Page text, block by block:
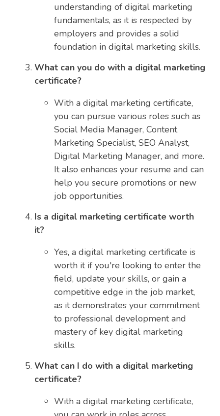
understanding of digital marketing
fundamentals, as it is respected by
employers and provides a solid
foundation in digital marketing skills.
What can you do with a digital marketing
certificate?
With a digital marketing certificate,
you can pursue various roles such as
Social Media Manager, Content
Marketing Specialist, SEO Analyst,
Digital Marketing Manager, and more.
It also enhances your resume and can
help you secure promotions or new
job opportunities.
Is a digital marketing certificate worth
it?
Yes, a digital marketing certificate is
worth it if you're looking to enter the
field, update your skills, or gain a
competitive edge in the job market,
as it demonstrates your commitment
to professional development and
mastery of key digital marketing
skills.
What can I do with a digital marketing
certificate?
With a digital marketing certificate,